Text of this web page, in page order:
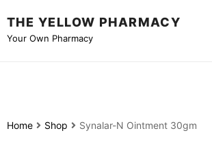
THE YELLOW PHARMACY
Your Own Pharmacy
Home Shop Synalar-N Ointment 30gm